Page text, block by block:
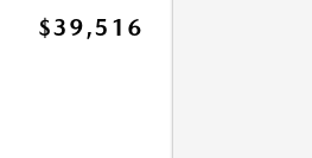
$39,516